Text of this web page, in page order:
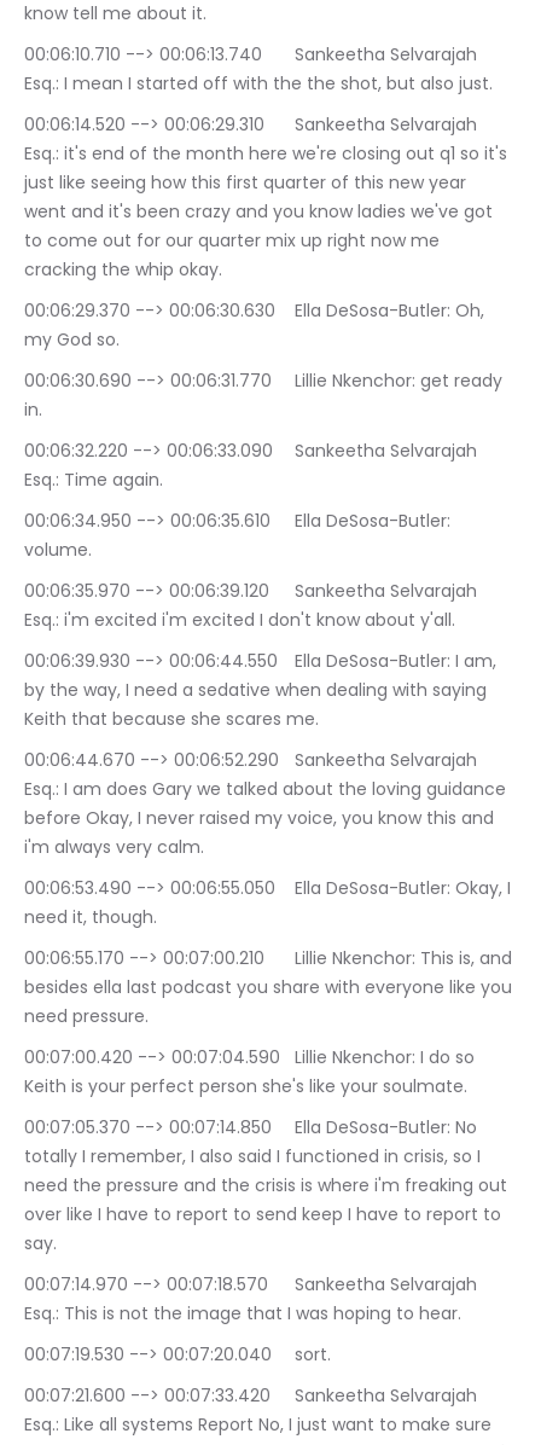
know tell me about it.
00:06:10.710 --> 00:06:13.740	Sankeetha Selvarajah
Esq.: I mean I started off with the the shot, but also just.
00:06:14.520 --> 00:06:29.310	Sankeetha Selvarajah
Esq.: it's end of the month here we're closing out q1 so it's
just like seeing how this first quarter of this new year
went and it's been crazy and you know ladies we've got
to come out for our quarter mix up right now me
cracking the whip okay.
00:06:29.370 --> 00:06:30.630	Ella DeSosa-Butler: Oh,
my God so.
00:06:30.690 --> 00:06:31.770	Lillie Nkenchor: get ready
in.
00:06:32.220 --> 00:06:33.090	Sankeetha Selvarajah
Esq.: Time again.
00:06:34.950 --> 00:06:35.610	Ella DeSosa-Butler:
volume.
00:06:35.970 --> 00:06:39.120	Sankeetha Selvarajah
Esq.: i'm excited i'm excited I don't know about y'all.
00:06:39.930 --> 00:06:44.550	Ella DeSosa-Butler: I am,
by the way, I need a sedative when dealing with saying
Keith that because she scares me.
00:06:44.670 --> 00:06:52.290	Sankeetha Selvarajah
Esq.: I am does Gary we talked about the loving guidance
before Okay, I never raised my voice, you know this and
i'm always very calm.
00:06:53.490 --> 00:06:55.050	Ella DeSosa-Butler: Okay, I
need it, though.
00:06:55.170 --> 00:07:00.210	Lillie Nkenchor: This is, and
besides ella last podcast you share with everyone like you
need pressure.
00:07:00.420 --> 00:07:04.590	Lillie Nkenchor: I do so
Keith is your perfect person she's like your soulmate.
00:07:05.370 --> 00:07:14.850	Ella DeSosa-Butler: No
totally I remember, I also said I functioned in crisis, so I
need the pressure and the crisis is where i'm freaking out
over like I have to report to send keep I have to report to
say.
00:07:14.970 --> 00:07:18.570	Sankeetha Selvarajah
Esq.: This is not the image that I was hoping to hear.
00:07:19.530 --> 00:07:20.040	sort.
00:07:21.600 --> 00:07:33.420	Sankeetha Selvarajah
Esq.: Like all systems Report No, I just want to make sure